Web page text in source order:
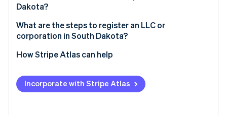
See how Stripe is building the economic
Watch now
Strong digital infrastructure
Filed documents
Internal governance documents
Dakota?
What are the steps to register an LLC or
corporation in South Dakota?
Decide on your entity type
Check name availability
Appoint a registered agent
How Stripe Atlas can help
Applying to Atlas
Accepting payments and banking before your EIN
Incorporate with Stripe Atlas